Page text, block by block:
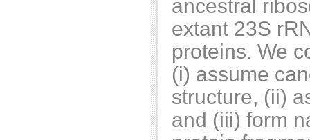
ancestral
extant 23S
proteins. We
(i) assume
structure, (ii)
and (iii) form